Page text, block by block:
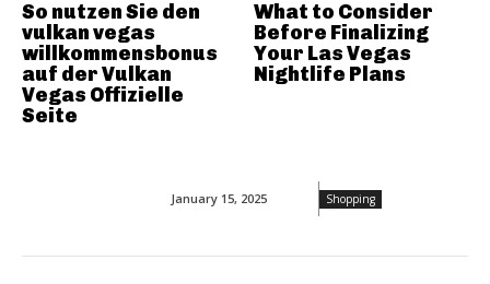
January 15, 2025 Shopping
So nutzen Sie den
vulkan vegas
willkommensbonus
auf der Vulkan
Vegas Offizielle
Seite
What to Consider
Before Finalizing
Your Las Vegas
Nightlife Plans